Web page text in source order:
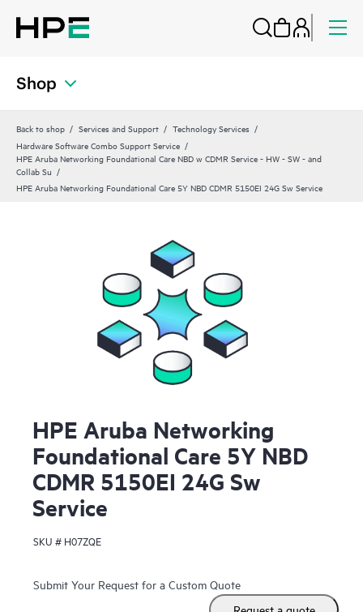
Shop
Back to shop Services and Support
Technology Services
Hardware Software Combo Support Service
HPE Aruba Networking Foundational Care NBD w CDMR Service - HW - SW - and
Collab Su
HPE Aruba Networking Foundational Care 5Y NBD CDMR 5150EI 24G Sw Service
HPE Aruba Networking
Foundational Care 5Y NBD
CDMR 5150EI 24G Sw
Service
SKU # H07ZQE
Submit Your Request for a Custom Quote
Request a quote